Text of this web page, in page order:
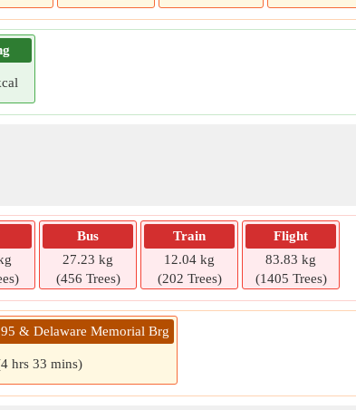
Bus
27.23 kg
(456 Trees)
Train
12.04 kg
(202 Trees)
Flight
83.83 kg
(1405 Trees)
& Delaware Memorial Brg
hrs 33 mins)